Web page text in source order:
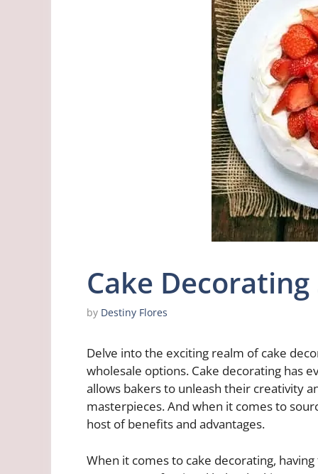
Cake
by Destiny Flores
Delve into the exciting realm of cake
wholesale options. Cake decorating has
allows bakers to unleash their creativity
masterpieces. And when it comes to
host of benefits and advantages.
When it comes to cake decorating,